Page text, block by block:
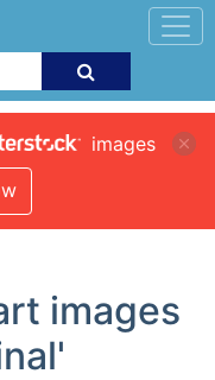
images
images